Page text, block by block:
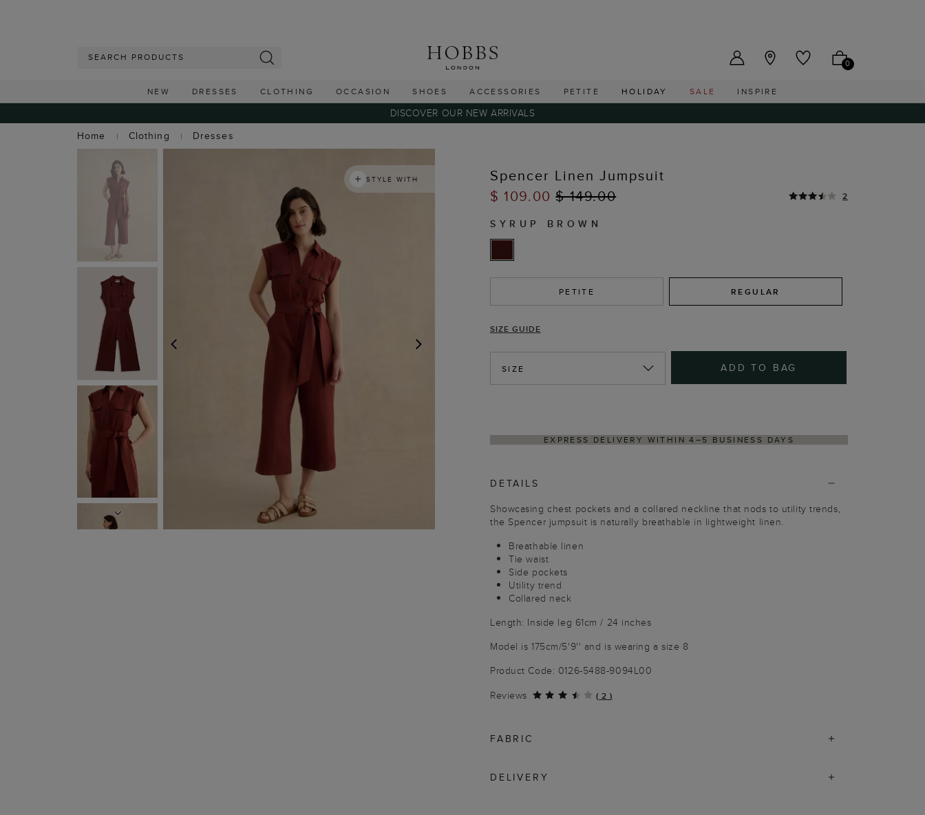
0
NEW DRESSES CLOTHING OCCASION SHOES ACCESSORIES PETITE HOLIDAY SALE INSPIRE
DISCOVER OUR NEW ARRIVALS
Home
Clothing Dresses
NEXT
STYLE WITH
Spencer Linen Jumpsuit
$ 109.00$ 149.00 2
SYRUP BROWN
PETITE REGULAR
SIZE GUIDE
SIZE ADD TO BAG
EXPRESS DELIVERY WITHIN 4–5 BUSINESS DAYS HASSLE-FREE RETURNS PROCESS VIA OUR PARTNER'S PORTAL
DETAILS
Showcasing chest pockets and a collared neckline that nods to utility trends,
the Spencer jumpsuit is naturally breathable in lightweight linen.
Breathable linen
Tie waist
Side pockets
Utility trend
Collared neck
Length: Inside leg 61cm / 24 inches
Model is 175cm/5'9'' and is wearing a size 8
Product Code: 0126-5488-9094L00
Reviews
( 2 )
FABRIC
DELIVERY